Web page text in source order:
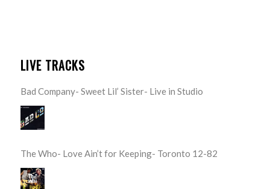
LIVE TRACKS
Bad Company- Sweet Lil’ Sister- Live in Studio
The Who- Love Ain’t for Keeping- Toronto 12-82